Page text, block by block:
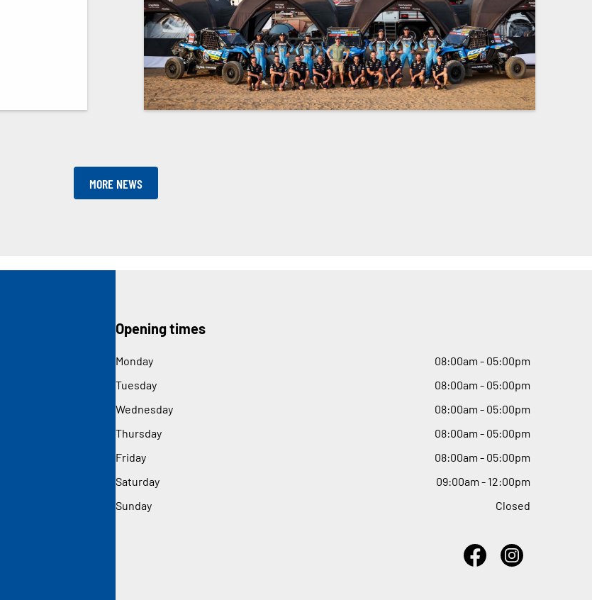
MORE NEWS
Opening times
Monday 08:00am - 05:00pm
Tuesday
08:00am - 05:00pm
Wednesday
08:00am - 05:00pm
Thursday
08:00am - 05:00pm
Friday
08:00am - 05:00pm
Saturday
09:00am - 12:00pm
Sunday
Closed